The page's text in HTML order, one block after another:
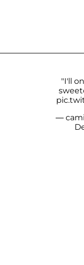
"I'll
—